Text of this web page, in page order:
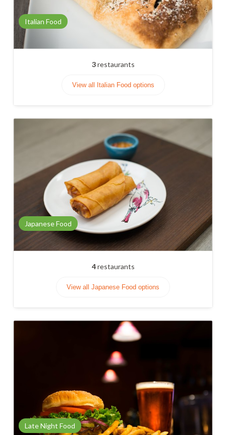
Italian Food
3restaurants
View all Italian Food options
Japanese Food
4restaurants
View all Japanese Food options
Late Night Food